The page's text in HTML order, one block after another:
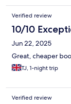
Verified review
10/10
Jun 22, 2025
Great, cheaper
TJ, 1-night trip
Verified review